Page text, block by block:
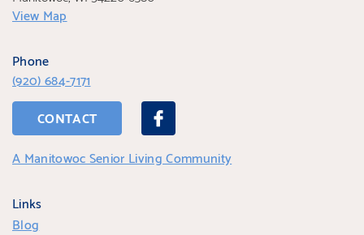
View Map
Phone
(920) 684-7171
CONTACT
A Manitowoc Senior Living Community
Links
Blog